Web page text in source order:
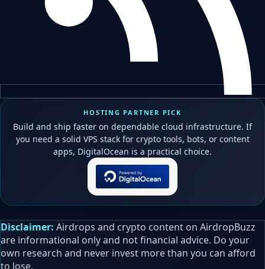
HOSTING PARTNER PICK
Build and ship faster on dependable cloud infrastructure. If
you need a solid VPS stack for crypto tools, bots, or content
apps, DigitalOcean is a practical choice.
Disclaimer: Airdrops and crypto content on AirdropBuzz
are informational only and not financial advice. Do your
own research and never invest more than you can afford
to lose.